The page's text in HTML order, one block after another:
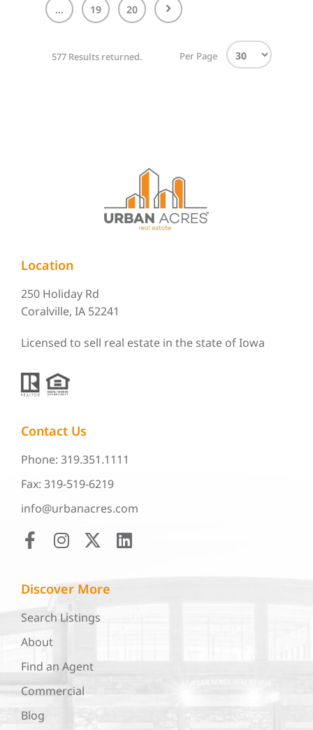
... 19 20
577 Results returned. Per Page
Location
250 Holiday Rd
Coralville, IA 52241
Licensed to sell real estate in the state of Iowa
Contact Us
Phone: 319.351.1111
Fax: 319-519-6219
info@urbanacres.com
Discover More
Search Listings
About
Find an Agent
Commercial
Blog